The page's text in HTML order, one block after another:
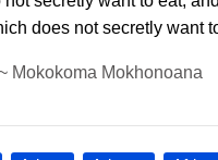
does not secretly want
Mokokoma Mokhonoana